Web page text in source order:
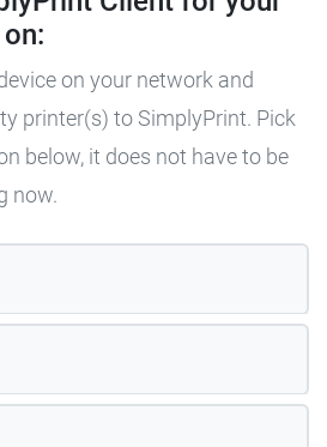
on your network and
printer(s) to SimplyPrint. Pick
below, it does not have to be
now.